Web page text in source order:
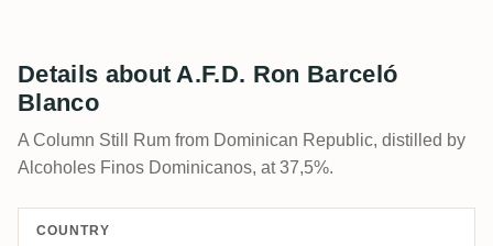
Details about A.F.D. Ron Barceló
Blanco
A Column Still Rum from Dominican Republic, distilled by
Alcoholes Finos Dominicanos, at 37,5%.
COUNTRY